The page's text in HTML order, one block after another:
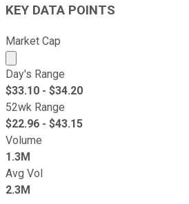
KEY DATA POINTS
Market Cap
Market cap calculated using
Day's Range
$33.10 - $34.20
52wk Range
$22.96 - $43.15
Volume
1.3M
Avg Vol
2.3M